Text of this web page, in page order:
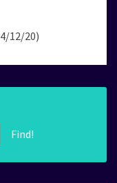
12/20)
Find!